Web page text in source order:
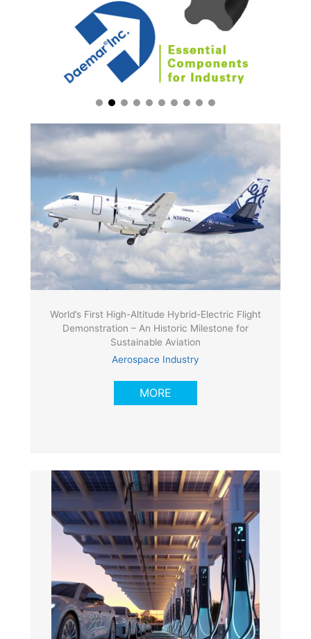
World’s First High-Altitude Hybrid-Electric Flight
Demonstration – An Historic Milestone for
Sustainable Aviation
Aerospace Industry
MORE